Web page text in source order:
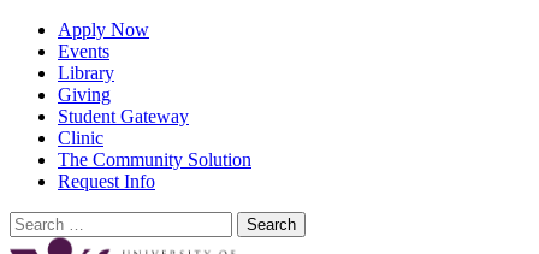
Apply Now
Events
Library
Giving
Student Gateway
Clinic
The Community Solution
Request Info
Search
for: